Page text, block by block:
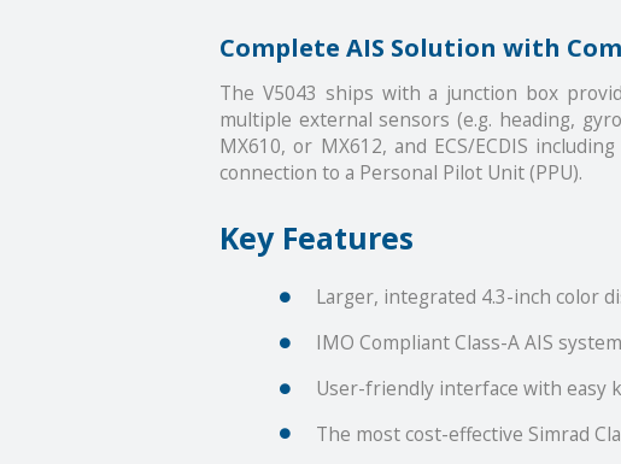
Complete AIS Solution with
The V5043 ships with a junction box
multiple external sensors (e.g. heading,
MX610, or MX612, and ECS/ECDIS
connection to a Personal Pilot Unit (PPU).
Key Features
Larger, integrated 4.3-inch color
IMO Compliant Class-A AIS system
User-friendly interface with easy
The most cost-effective Simrad